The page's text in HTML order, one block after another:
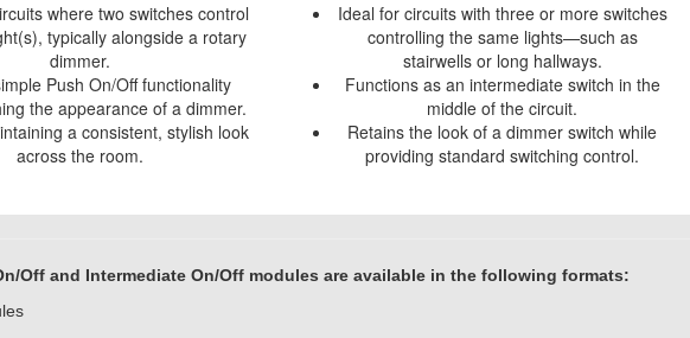
where two switches control
typically alongside a rotary
dimmer.
Push On/Off functionality
the appearance of a dimmer.
a consistent, stylish look
across the room.
Ideal for circuits with three or more switches
controlling the same lights—such as
stairwells or long hallways.
Functions as an intermediate switch in the
middle of the circuit.
Retains the look of a dimmer switch while
providing standard switching control.
Off and Intermediate On/Off modules are available in the following formats: